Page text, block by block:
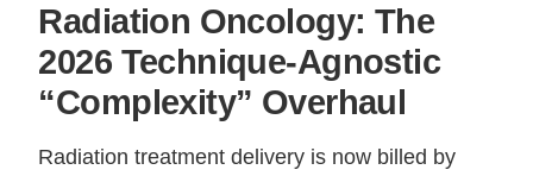
Radiation Oncology: The
2026 Technique-Agnostic
“Complexity” Overhaul
Radiation treatment delivery is now billed by